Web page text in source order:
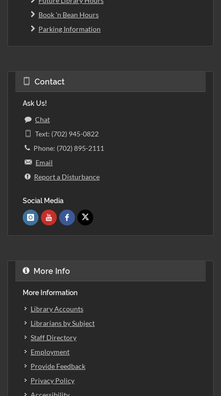
Book 'n Bean Hours
Parking Information
Contact
Ask Us!
Chat
Text: (702) 945-0822
Phone: (702) 895-2111
Email
Report a Disturbance
Social Media
More Info
More Information
Library Accounts
Librarians by Subject
Staff Directory
Employment
Provide Feedback
Privacy Policy